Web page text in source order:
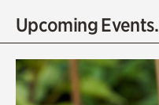
Olguita's Garden
Quarry Garden
Upcoming Events.